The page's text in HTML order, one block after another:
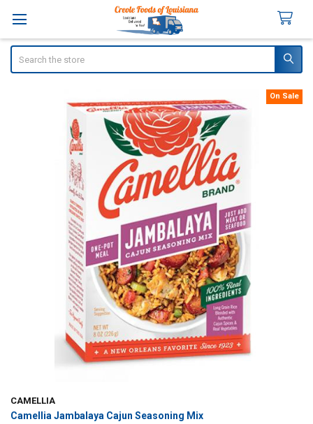
CAMELLIA
Camellia Jambalaya Cajun Seasoning Mix
On Sale